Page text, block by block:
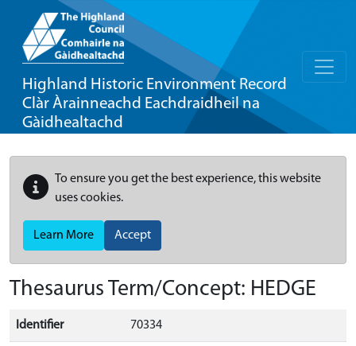
Highland Historic Environment Record
Clàr Àrainneachd Eachdraidheil na
Gàidhealtachd
To ensure you get the best experience, this website
uses cookies.
Learn More Accept
Thesaurus Term/Concept: HEDGE
Identifier 70334